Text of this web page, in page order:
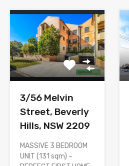
3/56 Melvin
Street, Beverly
Hills, NSW 2209
MASSIVE 3 BEDROOM
UNIT (131 sqm) –